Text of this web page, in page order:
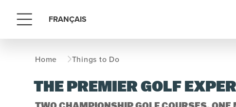
Menu FRANÇAIS
Home Things to Do
THE PREMIER GOLF